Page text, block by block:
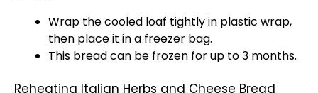
Wrap the cooled loaf tightly in plastic wrap,
then place it in a freezer bag.
This bread can be frozen for up to 3 months.
Reheating Italian Herbs and Cheese Bread